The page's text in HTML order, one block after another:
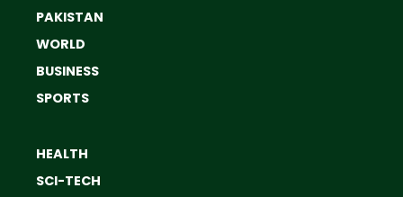
PAKISTAN
WORLD
BUSINESS
SPORTS
HEALTH
SCI-TECH